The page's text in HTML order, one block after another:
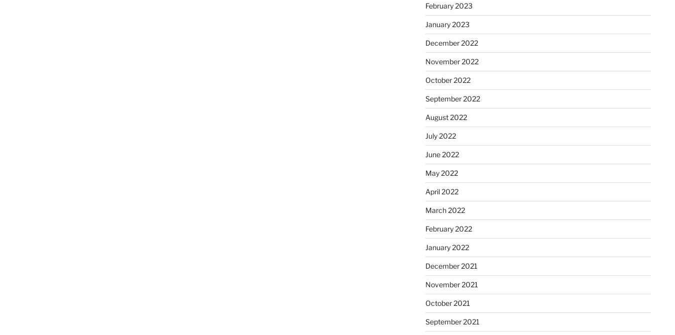
February 2023
January 2023
December 2022
November 2022
October 2022
September 2022
August 2022
July 2022
June 2022
May 2022
April 2022
March 2022
February 2022
January 2022
December 2021
November 2021
October 2021
September 2021